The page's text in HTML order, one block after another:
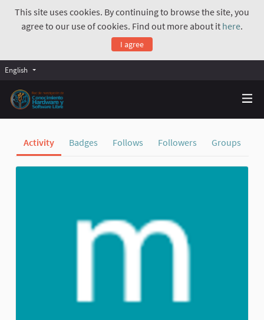
This site uses cookies. By continuing to browse the site, you
agree to our use of cookies. Find out more about it here.
I agree
English
Activity Badges Follows Followers Groups